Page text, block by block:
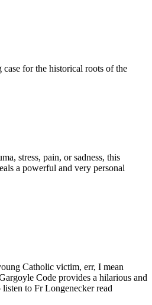
for the historical roots of the
stress, pain, or sadness, this
a powerful and very personal
Catholic victim, err, I mean
Code provides a hilarious and
listen to Fr Longenecker read